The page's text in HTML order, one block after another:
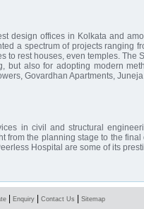
design offices in Kolkata and
a spectrum of projects ranging
to rest houses, even temples. The
but also for adopting modern
Govardhan Apartments,
in civil and structural
from the planning stage to the
Hospital are some of its
| Enquiry Contact Us Sitemap